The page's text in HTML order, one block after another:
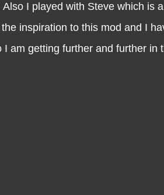
I played with Steve which is
inspiration to this mod and I
am getting further and further in